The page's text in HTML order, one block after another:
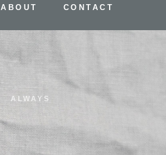
ABOUT CONTACT
ALWAYS